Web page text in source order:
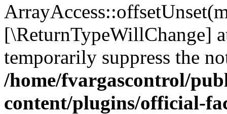
[\ReturnTypeWillChange]
temporarily suppress the
/home/fvargascontrol/
content/plugins/official-